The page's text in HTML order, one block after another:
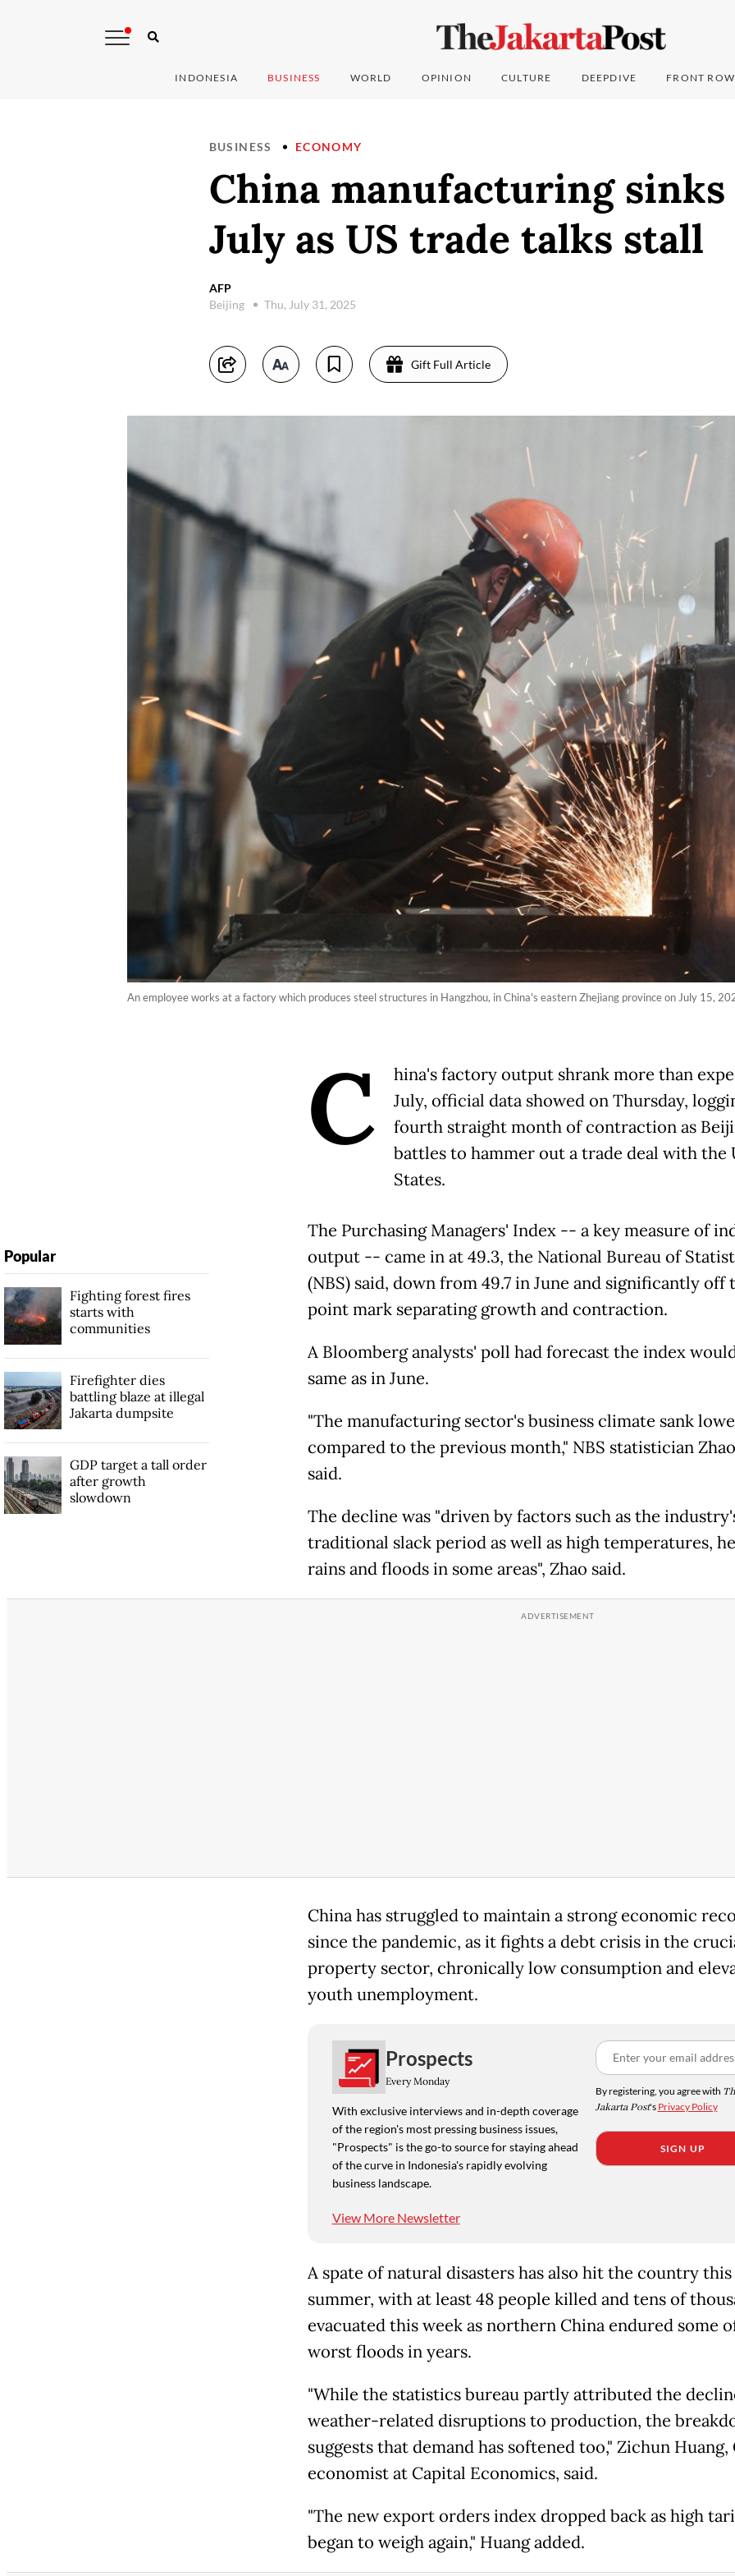
INDONESIA BUSINESS WORLD OPINION CULTURE DEEPDIVE FRONT ROW
BUSINESS ECONOMY
China manufacturing
July as US trade talks stall
AFP
Beijing
Thu, July 31, 2025
Gift Full Article
An employee works at a factory which produces steel structures in Hangzhou, in China's eastern Zhejiang province on July 15,
C
hina's factory output shrank more than
July, official data showed on Thursday,
fourth straight month of contraction as
battles to hammer out a trade deal with the
States.
The Purchasing Managers' Index -- a key measure of
output -- came in at 49.3, the National Bureau of
(NBS) said, down from 49.7 in June and significantly off
point mark separating growth and contraction.
A Bloomberg analysts' poll had forecast the index
same as in June.
"The manufacturing sector's business climate sank
compared to the previous month," NBS statistician
said.
The decline was "driven by factors such as the
traditional slack period as well as high temperatures,
rains and floods in some areas", Zhao said.
China has struggled to maintain a strong economic
since the pandemic, as it fights a debt crisis in the
property sector, chronically low consumption and
youth unemployment.
Prospects
Every Monday
With exclusive interviews and in-depth coverage
of the region's most pressing business issues,
"Prospects" is the go-to source for staying ahead
of the curve in Indonesia's rapidly evolving
business landscape.
View More Newsletter
By registering, you agree with
Jakarta Post's Privacy Policy
SIGN UP
A spate of natural disasters has also hit the country this
summer, with at least 48 people killed and tens of
evacuated this week as northern China endured some
worst floods in years.
"While the statistics bureau partly attributed the
weather-related disruptions to production, the
suggests that demand has softened too," Zichun Huang,
economist at Capital Economics, said.
"The new export orders index dropped back as high
began to weigh again," Huang added.
Popular
Fighting forest fires
starts with
communities
Firefighter dies
battling blaze at illegal
Jakarta dumpsite
GDP target a tall order
after growth
slowdown